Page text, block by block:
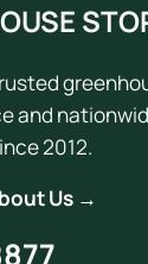
and
2012.
Us →